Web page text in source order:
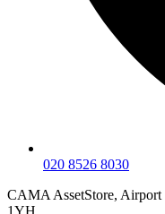
020 8526 8030
CAMA AssetStore, Airport
1YH